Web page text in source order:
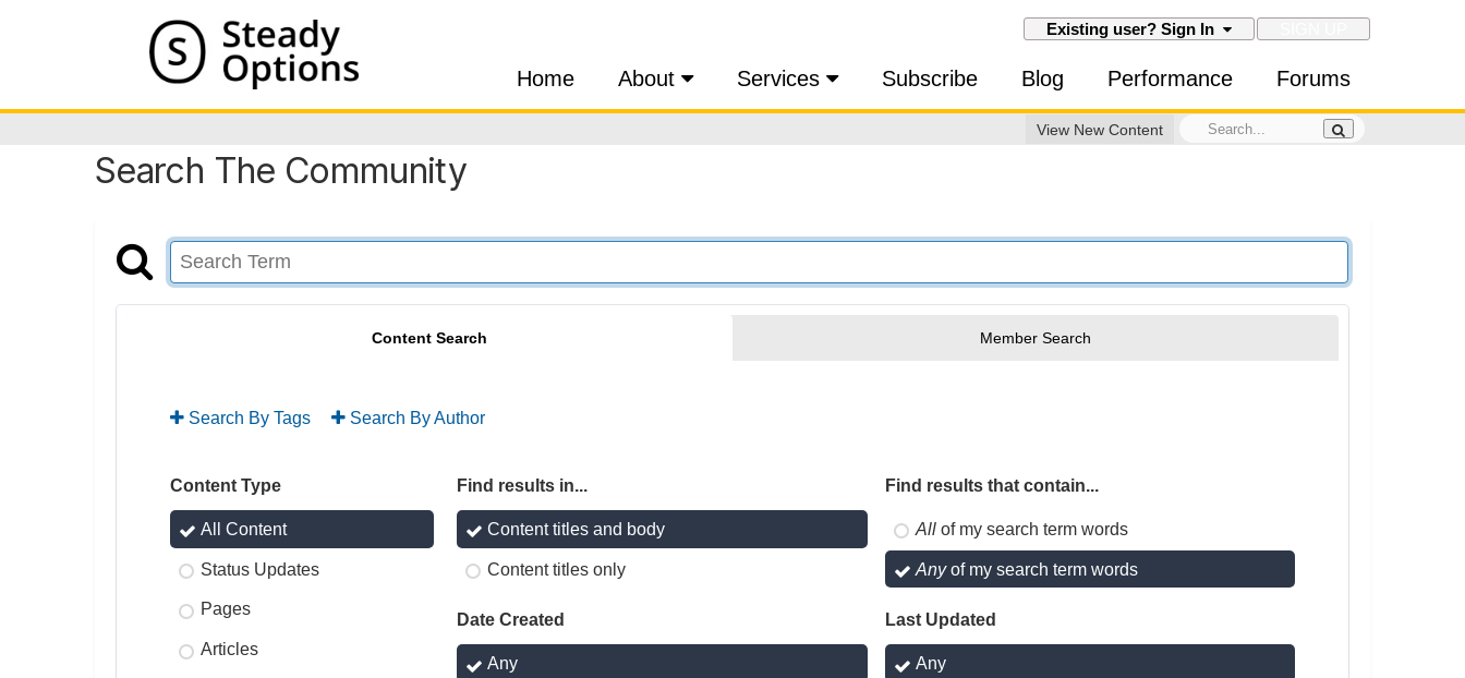
Existing user? Sign In
Home About Services Subscribe Blog Performance Forums
View New Content
Search The Community
Content Search Member Search
Search By Tags Search By Author
Content Type
All Content
Status Updates
Pages
Articles
Find results in...
Content titles and body
Content titles only
Find results that contain...
Allof my search term words
Anyof my search term words
Date Created
Any
Last Updated
Any